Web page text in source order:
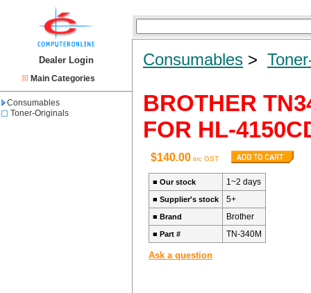
Dealer Login
Main Categories
Consumables
Toner-Originals
Consumables >
BROTHER
FOR HL-
$140.00 inc GST
■ Our stock 1~2 days
■ Supplier's stock 5+
■ Brand Brother
■ Part # TN-340M
Ask a question